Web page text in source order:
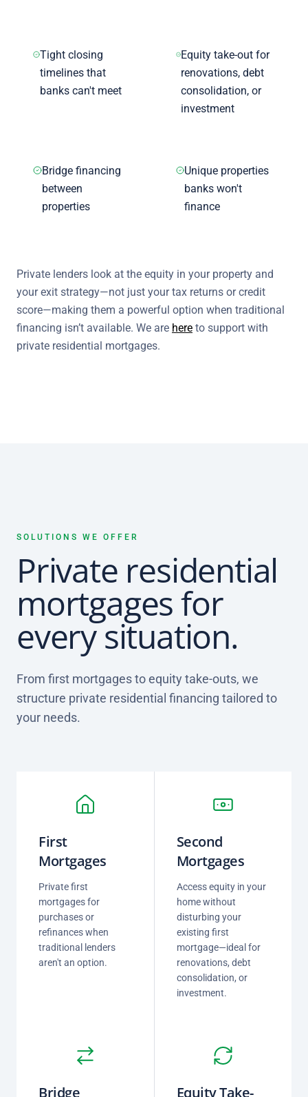
Tight closing
timelines that
banks can't meet
Equity take-out for
renovations, debt
consolidation, or
investment
Bridge financing
between
properties
Unique properties
banks won't
finance
Private lenders look at the equity in your property and
your exit strategy—not just your tax returns or credit
score—making them a powerful option when traditional
financing isn’t available. We are here to support with
private residential mortgages.
SOLUTIONS WE OFFER
Private residential
mortgages for
every situation.
From first mortgages to equity take-outs, we
structure private residential financing tailored to
your needs.
First
Mortgages
Private first
mortgages for
purchases or
refinances when
traditional lenders
aren't an option.
Second
Mortgages
Access equity in your
home without
disturbing your
existing first
mortgage—ideal for
renovations, debt
consolidation, or
investment.
Bridge Equity Take-